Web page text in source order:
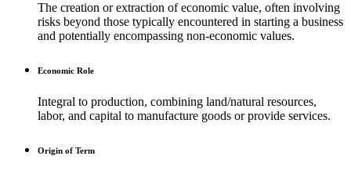
The creation or extraction of economic value, often involving
risks beyond those typically encountered in starting a business
and potentially encompassing non-economic values.
Economic Role
Integral to production, combining land/natural resources,
labor, and capital to manufacture goods or provide services.
Origin of Term